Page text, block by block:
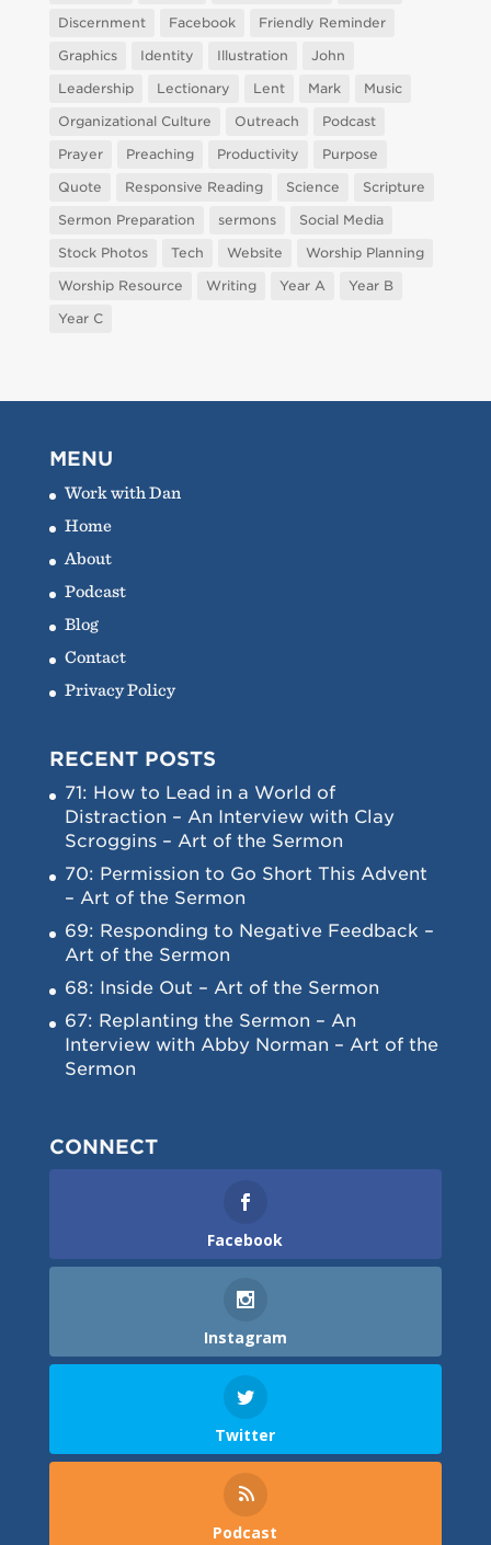
Discernment Facebook
Friendly Reminder
Graphics
Identity Illustration
John
Leadership
Lectionary Lent Mark
Music
Organizational Culture
Outreach
Podcast
Prayer
Preaching Productivity
Purpose
Quote
Responsive Reading Science
Scripture
Sermon Preparation
sermons
Social Media
Stock Photos
Tech Website
Worship Planning
Worship Resource
Writing Year A
Year B
Year C
MENU
Work with Dan
Home
About
Podcast
Blog
Contact
Privacy Policy
RECENT POSTS
71: How to Lead in a World of
Distraction – An Interview with Clay
Scroggins – Art of the Sermon
70: Permission to Go Short This Advent
– Art of the Sermon
69: Responding to Negative Feedback –
Art of the Sermon
68: Inside Out – Art of the Sermon
67: Replanting the Sermon – An
Interview with Abby Norman – Art of the
Sermon
CONNECT
Facebook
Instagram
Twitter
Podcast